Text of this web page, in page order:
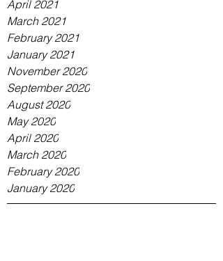
April 2021
March 2021
February 2021
January 2021
November 2020
September 2020
August 2020
May 2020
April 2020
March 2020
February 2020
January 2020